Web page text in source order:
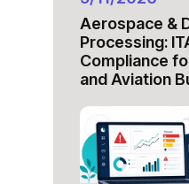
Aerospace &
Processing:
Compliance
and Aviation